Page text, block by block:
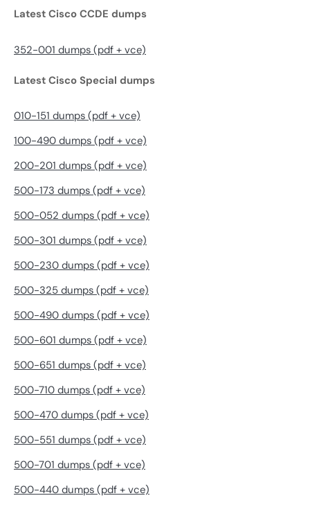
Latest Cisco CCDE dumps
352-001 dumps (pdf + vce)
Latest Cisco Special dumps
010-151 dumps (pdf + vce)
100-490 dumps (pdf + vce)
200-201 dumps (pdf + vce)
500-173 dumps (pdf + vce)
500-052 dumps (pdf + vce)
500-301 dumps (pdf + vce)
500-230 dumps (pdf + vce)
500-325 dumps (pdf + vce)
500-490 dumps (pdf + vce)
500-601 dumps (pdf + vce)
500-651 dumps (pdf + vce)
500-710 dumps (pdf + vce)
500-470 dumps (pdf + vce)
500-551 dumps (pdf + vce)
500-701 dumps (pdf + vce)
500-440 dumps (pdf + vce)